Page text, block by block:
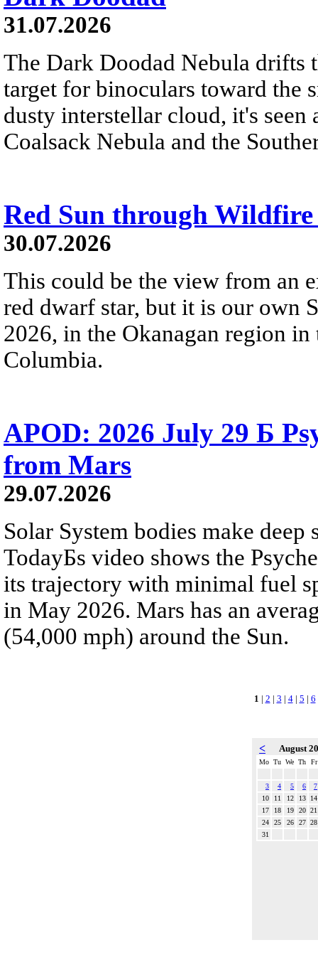
31.07.2026
The Dark Doodad Nebula drifts
target for binoculars toward the
dusty interstellar cloud, it's
Coalsack Nebula and the
Red Sun through Wildfire
30.07.2026
This could be the view from an
red dwarf star, but it is our own
2026, in the Okanagan region
Columbia.
APOD: 2026 July 29 Б
from Mars
29.07.2026
Solar System bodies make
TodayБs video shows the
its trajectory with minimal fuel
in May 2026. Mars has an
(54,000 mph) around the Sun.
1 | 2 | 3 | 4| 5 | 6
< August
Mo Tu We Th Fr
3 4 5 6
7
10
11 12 13
14
17
18 19 20 21
24
25 26 27 28
31